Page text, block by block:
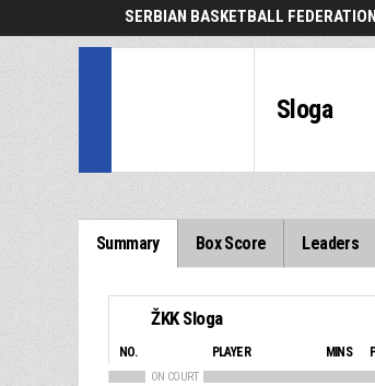
SERBIAN BASKETBALL
Sloga
Summary Box Score Leaders
ŽKK Sloga
NO. PLAYER MINS
ON COURT